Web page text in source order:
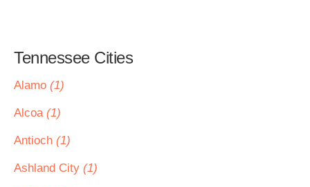
Tennessee Cities
Alamo (1)
Alcoa (1)
Antioch (1)
Ashland City (1)